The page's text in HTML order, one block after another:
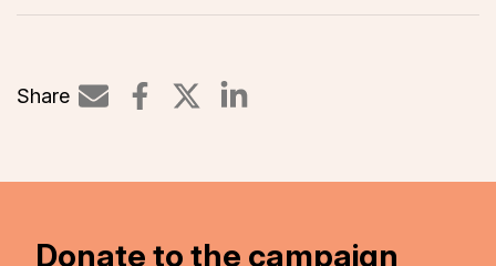
Share
Share on LinkedIn
Donate to the campaign